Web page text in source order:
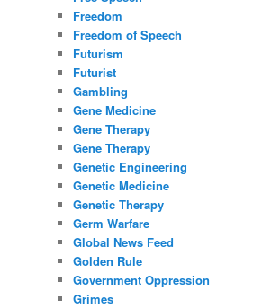
Freedom
Freedom of Speech
Futurism
Futurist
Gambling
Gene Medicine
Gene Therapy
Gene Therapy
Genetic Engineering
Genetic Medicine
Genetic Therapy
Germ Warfare
Global News Feed
Golden Rule
Government Oppression
Grimes